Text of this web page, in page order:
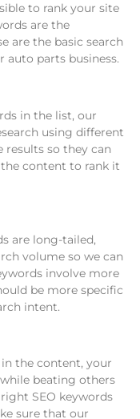
to rank your site
are the
are the basic search
auto parts business.
in the list, our
using different
results so they can
content to rank it
are long-tailed,
volume so we can
involve more
be more specific
intent.
the content, your
beating others
SEO keywords
sure that our